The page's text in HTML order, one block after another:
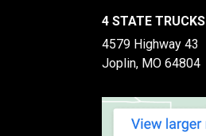
4 STATE TRUCKS
4579 Highway 43
Joplin, MO 64804